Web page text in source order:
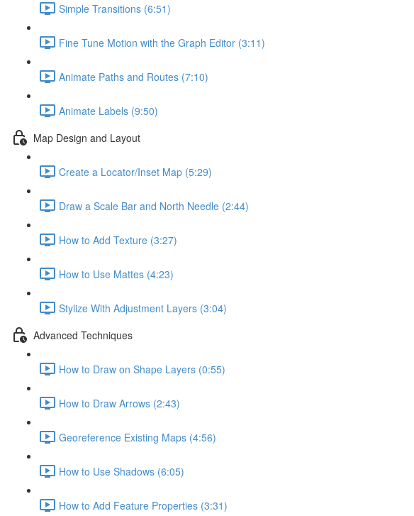
Simple Transitions (6:51)
Fine Tune Motion with the Graph Editor (3:11)
Animate Paths and Routes (7:10)
Animate Labels (9:50)
Map Design and Layout
Create a Locator/Inset Map (5:29)
Draw a Scale Bar and North Needle (2:44)
How to Add Texture (3:27)
How to Use Mattes (4:23)
Stylize With Adjustment Layers (3:04)
Advanced Techniques
How to Draw on Shape Layers (0:55)
How to Draw Arrows (2:43)
Georeference Existing Maps (4:56)
How to Use Shadows (6:05)
How to Add Feature Properties (3:31)